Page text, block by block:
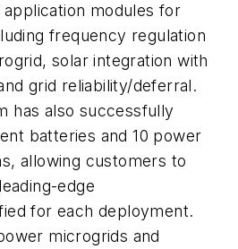
modules for
frequency regulation
solar integration with
grid reliability/deferral.
has also successfully
batteries and 10 power
allowing customers to
edge
for each deployment.
microgrids and